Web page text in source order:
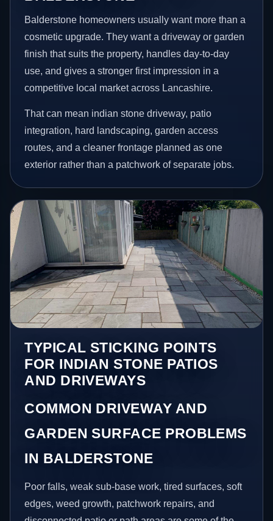
Balderstone homeowners usually want more than a
cosmetic upgrade. They want a driveway or garden
finish that suits the property, handles day-to-day
use, and gives a stronger first impression in a
competitive local market across Lancashire.
That can mean indian stone driveway, patio
integration, hard landscaping, garden access
routes, and a cleaner frontage planned as one
exterior rather than a patchwork of separate jobs.
TYPICAL STICKING POINTS
FOR INDIAN STONE PATIOS
AND DRIVEWAYS
COMMON DRIVEWAY AND
GARDEN SURFACE PROBLEMS
IN BALDERSTONE
Poor falls, weak sub-base work, tired surfaces, soft
edges, weed growth, patchwork repairs, and